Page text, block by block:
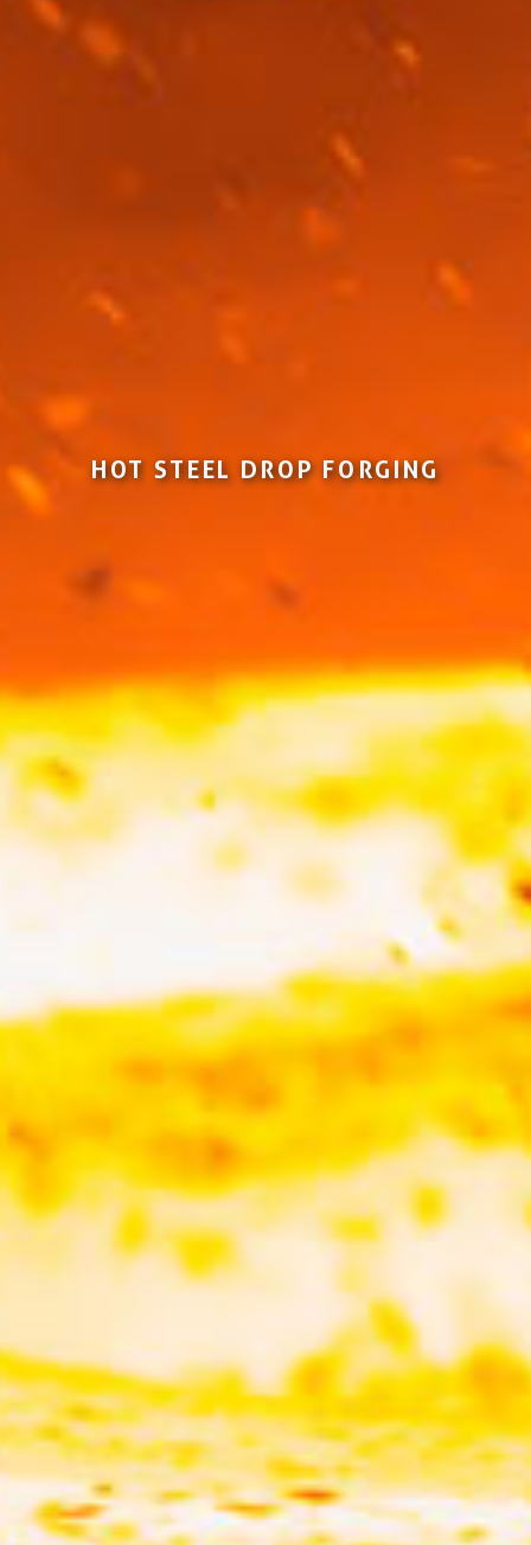
HOT STEEL DROP FORGING